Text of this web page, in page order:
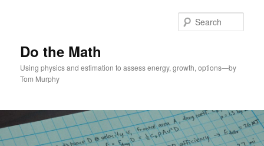
Do the Math
Using physics and estimation to assess energy, growth, options—by
Tom Murphy